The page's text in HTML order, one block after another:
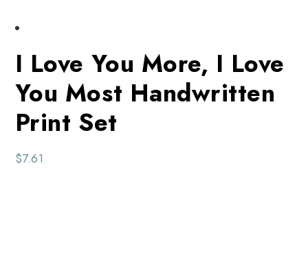
I Love You More, I Love
You Most Handwritten
Print Set
$7.61